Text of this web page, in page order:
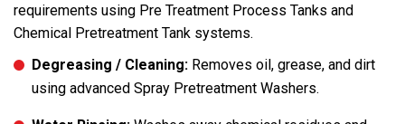
requirements using Pre Treatment Process Tanks and
Chemical Pretreatment Tank systems.
Degreasing / Cleaning: Removes oil, grease, and dirt
using advanced Spray Pretreatment Washers.